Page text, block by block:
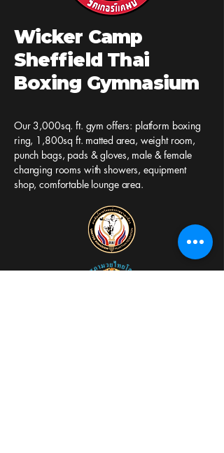
Wicker Camp
Sheffield Thai
Boxing Gymnasium
Our 3,000sq. ft. gym offers: platform boxing
ring, 1,800sq ft. matted area, weight room,
punch bags, pads & gloves, male & female
changing rooms with showers, equipment
shop, comfortable lounge area.